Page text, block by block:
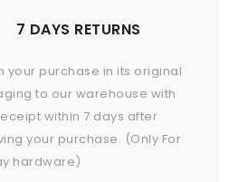
7 DAYS RETURNS
your purchase in its original
to our warehouse with
within 7 days after
your purchase. (Only For
hardware)